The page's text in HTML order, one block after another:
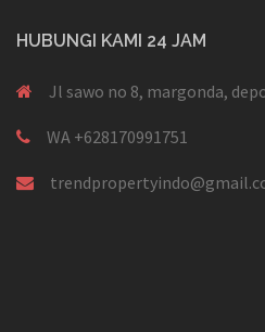
HUBUNGI KAMI 24 JAM
Jl sawo no 8, margonda,
WA +628170991751